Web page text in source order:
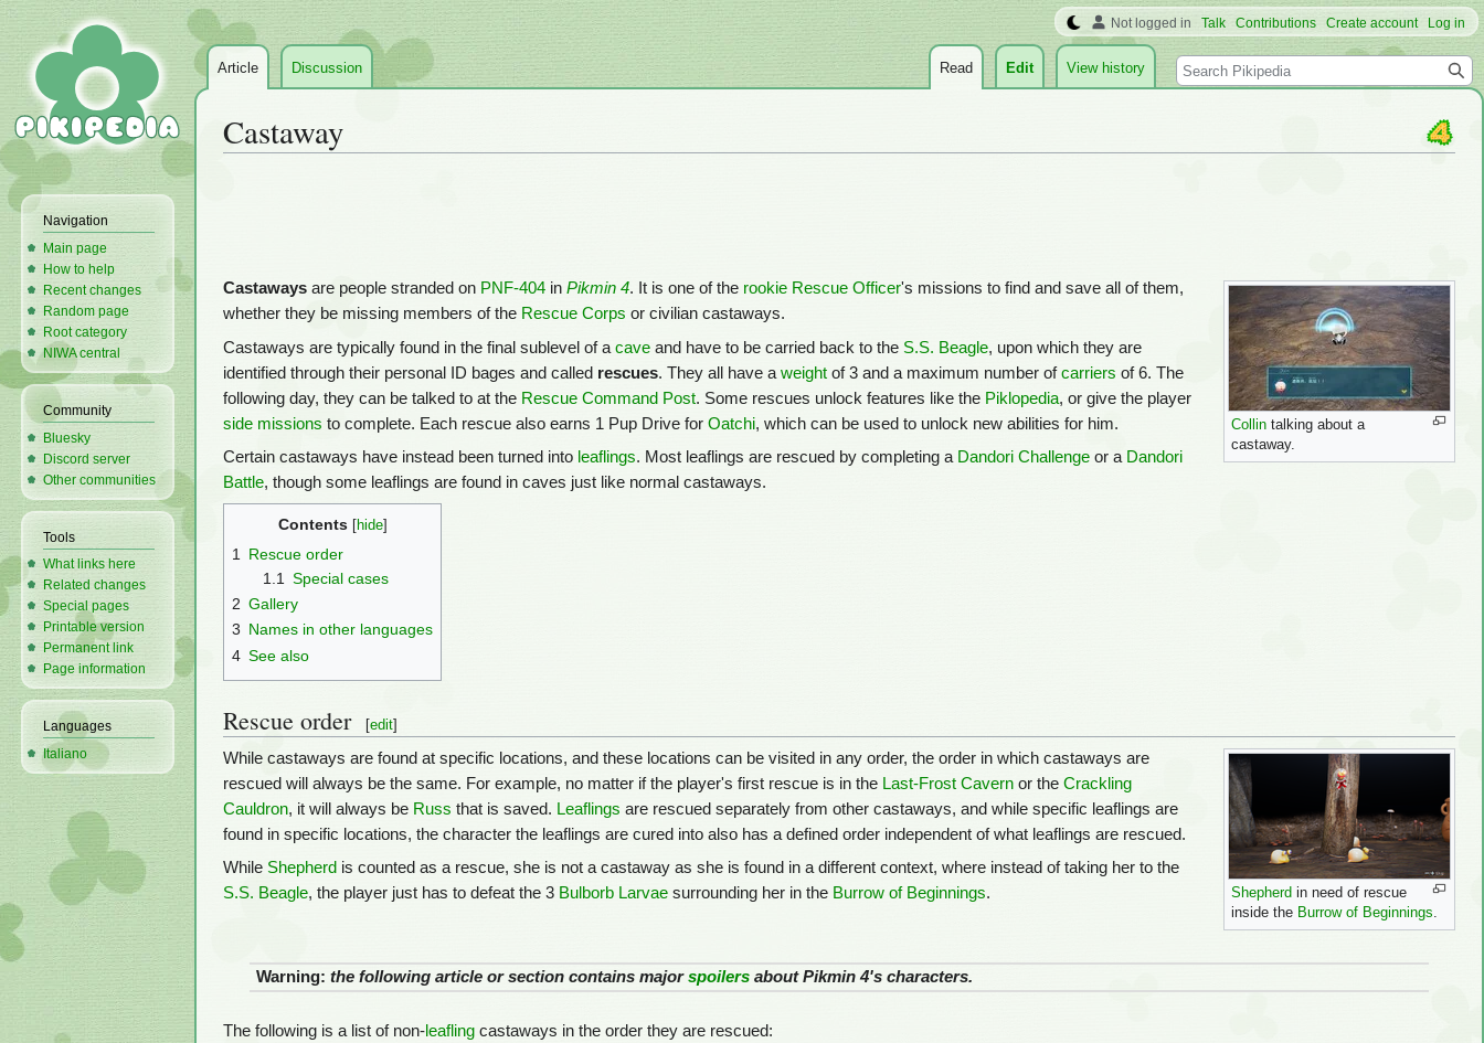
Castaway
Collin talking about a
castaway.
Castaways are people stranded on PNF-404 in Pikmin 4. It is one of the rookie Rescue Officer's missions to find and save all of them,
whether they be missing members of the Rescue Corps or civilian castaways.
Castaways are typically found in the final sublevel of a cave and have to be carried back to the S.S. Beagle, upon which they are
identified through their personal ID bages and called rescues. They all have a weight of 3 and a maximum number ofcarriers of 6. The
following day, they can be talked to at the Rescue Command Post. Some rescues unlock features like the Piklopedia, or give the player
side missions to complete. Each rescue also earns 1 Pup Drive for Oatchi, which can be used to unlock new abilities for him.
Certain castaways have instead been turned into leaflings. Most leaflings are rescued by completing a Dandori Challenge or a Dandori
Battle, though some leaflings are found in caves just like normal castaways.
Contents
1
Rescue order
1.1
Special cases
2 Gallery
3 Names in other languages
4 See also
Rescue order [edit]
Shepherd in need of rescue
inside the Burrow of Beginnings
While castaways are found at specific locations, and these locations can be visited in any order, the order in which castaways are
rescued will always be the same. For example, no matter if the player's first rescue is in the Last-Frost Cavern or the Crackling
Cauldron, it will always be Russ that is saved. Leaflings are rescued separately from other castaways, and while specific leaflings are
found in specific locations, the character the leaflings are cured into also has a defined order independent of what leaflings are rescued.
While Shepherd is counted as a rescue, she is not a castaway as she is found in a different context, where instead of taking her to the
S.S. Beagle, the player just has to defeat the 3 Bulborb Larvae surrounding her in the Burrow of Beginnings.
Warning: the following article or section contains majorspoilers about Pikmin 4's characters.
The following is a list of non-leafling castaways in the order they are rescued:
Not logged in Talk Contributions Create account Log in
Article Discussion Read Edit View history Search
Navigation
Main page
How to help
Recent changes
Random page
Root category
NIWA central
Community
Bluesky
Discord server
Other communities
Tools
What links here
Related changes
Special pages
Printable version
Permanent link
Page information
Languages
Italiano